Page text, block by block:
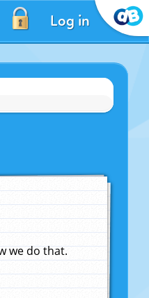
Log in
we do that.